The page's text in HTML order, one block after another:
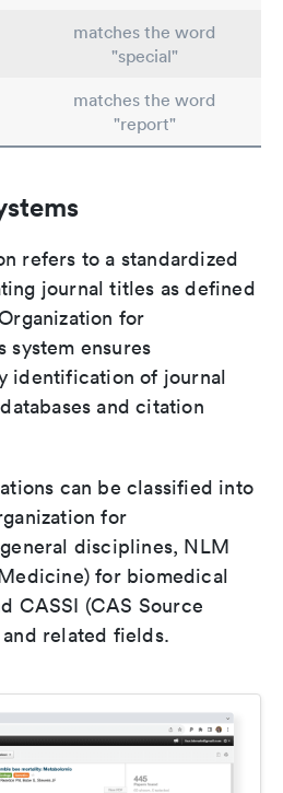
matches the word
"special"
matches the word
"report"
refers to a standardized
journal titles as defined
for
system ensures
identification of journal
and citation
can be classified into
for
disciplines, NLM
for biomedical
CASSI (CAS Source
related fields.